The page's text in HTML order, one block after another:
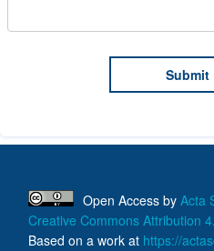
Open Access by Acta
Creative Commons Attribution
Based on a work at https://